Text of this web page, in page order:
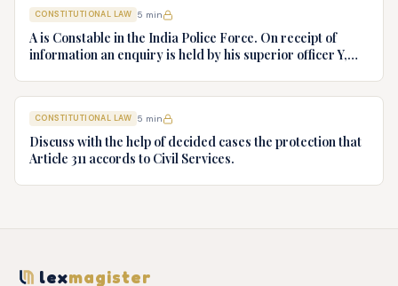
Ltd. v. Union of India AIR 1980 SC 1978.
CONSTITUTIONAL LAW 5 min
A is Constable in the India Police Force. On receipt of
information an enquiry is held by his superior officer Y,
advice.
CONSTITUTIONAL LAW 5 min
Discuss with the help of decided cases the protection that
Article 311 accords to Civil Services.
lexmagister